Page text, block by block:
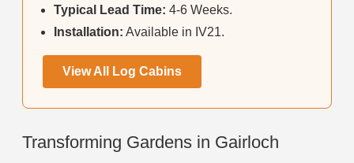
Typical Lead Time: 4-6 Weeks.
Installation: Available in IV21.
View All Log Cabins
Transforming Gardens in Gairloch